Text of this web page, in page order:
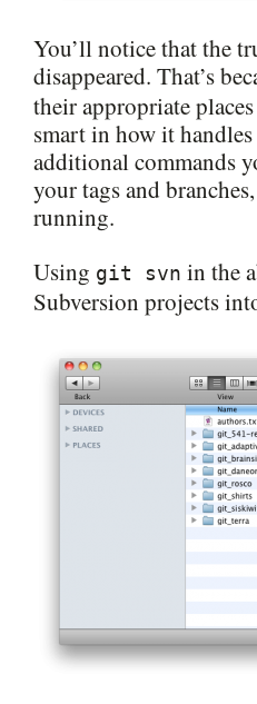
You’ll notice that the
disappeared. That’s
their appropriate
smart in how it handles
additional commands
your tags and
running.
Using git svn in the
Subversion projects